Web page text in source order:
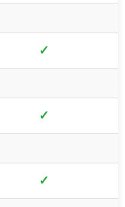
✓
✓
✓